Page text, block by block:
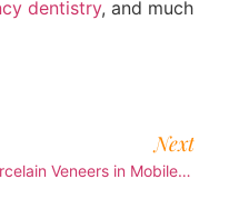
dentistry, and much
Next
Porcelain Veneers in Mobile: Easy Smile Fix